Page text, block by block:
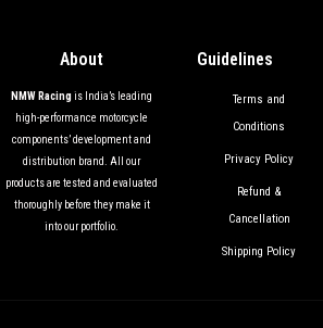
About
NMW Racingis India’s leading
high-performance motorcycle
components’ development and
distribution brand. All our
products are tested and evaluated
thoroughly before they make it
into our portfolio.
Guidelines
Terms and
Conditions
Privacy Policy
Refund &
Cancellation
Shipping Policy